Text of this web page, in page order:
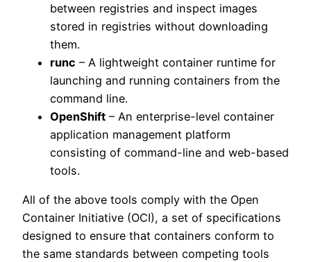
between registries and inspect images
stored in registries without downloading
them.
runc – A lightweight container runtime for
launching and running containers from the
command line.
OpenShift – An enterprise-level container
application management platform
consisting of command-line and web-based
tools.
All of the above tools comply with the Open
Container Initiative (OCI), a set of specifications
designed to ensure that containers conform to
the same standards between competing tools